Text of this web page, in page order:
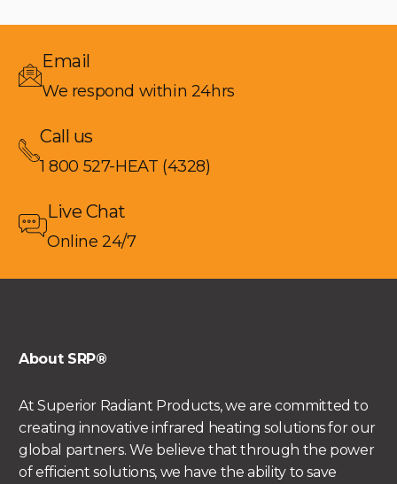
Email
We respond within 24hrs
Call us
1 800 527-HEAT (4328)
Live Chat
Online 24/7
About SRP®
At Superior Radiant Products, we are committed to
creating innovative infrared heating solutions for our
global partners. We believe that through the power
of efficient solutions, we have the ability to save